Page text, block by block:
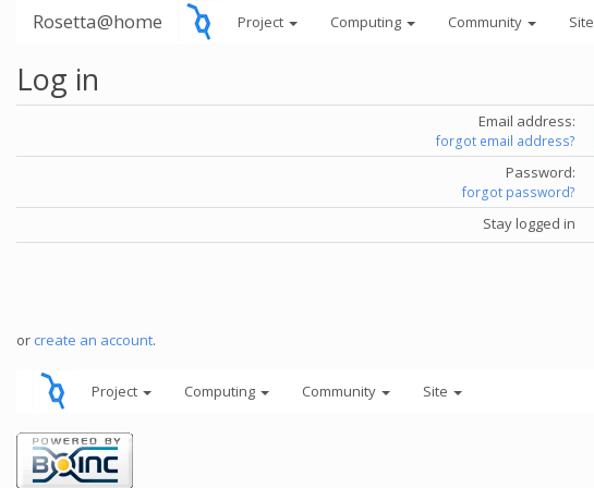
Rosetta@home Project Computing Community Site
Log in
Email address:
forgot email address?
Password:
forgot password?
Stay logged in
or create an account.
Project Computing Community Site